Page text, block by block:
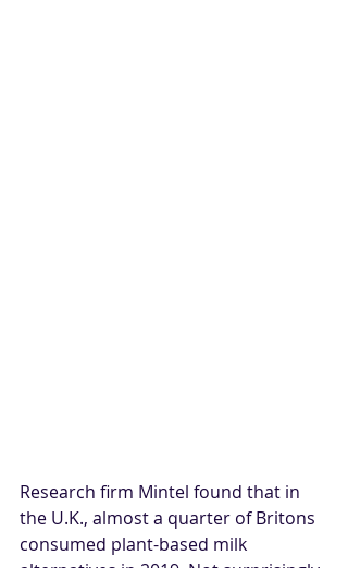
Research firm Mintel found that in
the U.K., almost a quarter of Britons
consumed plant-based milk